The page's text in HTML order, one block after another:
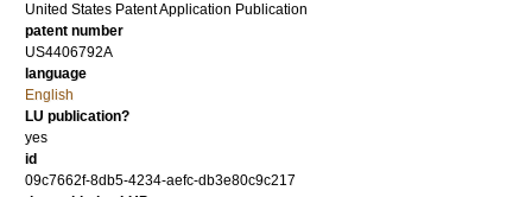
United States Patent Application Publication
patent number
US4406792A
language
English
LU publication?
yes
id
09c7662f-8db5-4234-aefc-db3e80c9c217